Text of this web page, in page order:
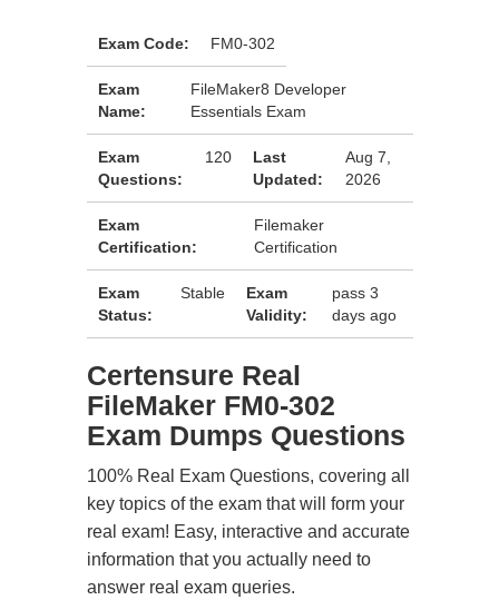
Exam Code: FM0-302
Exam
Name:
FileMaker8 Developer
Essentials Exam
Exam
Questions:
120
Last
Updated:
Aug 7,
2026
Exam
Certification:
Filemaker
Certification
Exam
Status:
Stable
Exam
Validity:
pass 3
days ago
Certensure Real
FileMaker FM0-302
Exam Dumps Questions
100% Real Exam Questions, covering all
key topics of the exam that will form your
real exam! Easy, interactive and accurate
information that you actually need to
answer real exam queries.